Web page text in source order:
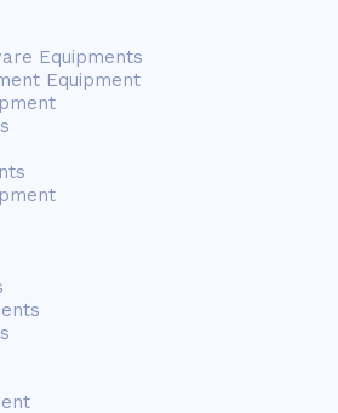
Equipments
Equipment